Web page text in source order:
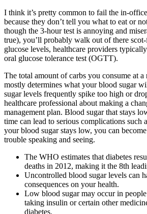
I think it’s pretty common to fail the in-
because they don’t tell you what to eat or
though the 3-hour test is annoying and
true), you’ll probably walk out of there
glucose levels, healthcare providers
oral glucose tolerance test (OGTT).
The total amount of carbs you consume at a
mostly determines what your blood sugar
sugar levels frequently spike too high or
healthcare professional about making a
management plan. Blood sugar that stays
time can lead to serious complications such
your blood sugar stays low, you can
trouble speaking and seeing.
The WHO estimates that diabetes
deaths in 2012, making it the 8th
Uncontrolled blood sugar levels can
consequences on your health.
Low blood sugar may occur in
taking insulin or certain other
diabetes.